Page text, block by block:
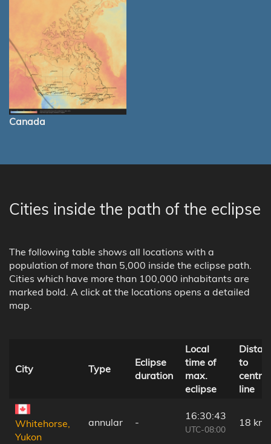
Canada
Cities inside the path of the eclipse
The following table shows all locations with a
population of more than 5,000 inside the eclipse path.
Cities which have more than 100,000 inhabitants are
marked bold. A click at the locations opens a detailed
map.
City Type
Eclipse
duration
Local
time of
max.
eclipse
to
central
line
Whitehorse,
Yukon
annular -
16:30:43
UTC-08:00
18 km